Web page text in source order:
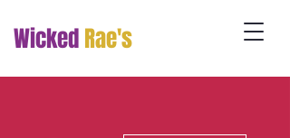
WickedRae's